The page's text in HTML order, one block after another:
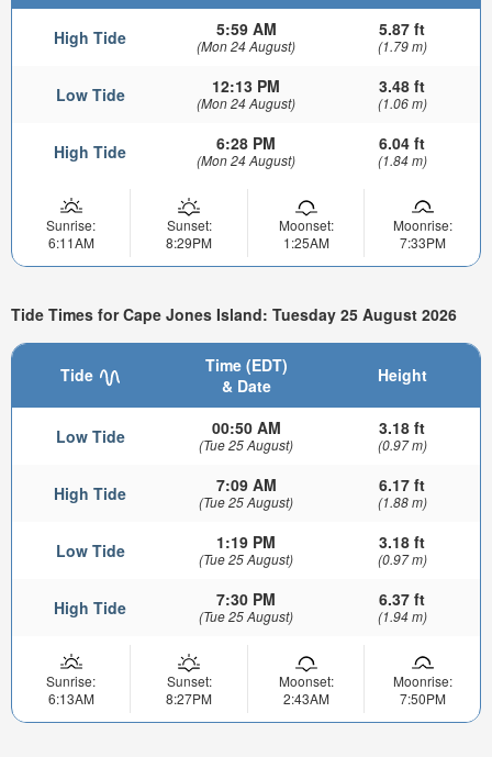
High Tide 5:59 AM
(Mon 24 August)
5.87 ft
(1.79 m)
Low Tide 12:13 PM
(Mon 24 August)
3.48 ft
(1.06 m)
High Tide 6:28 PM
(Mon 24 August)
6.04 ft
(1.84 m)
Sunrise:
6:11AM
Sunset:
8:29PM
Moonset:
1:25AM
Moonrise:
7:33PM
Tide Times for Cape Jones Island: Tuesday 25 August 2026
Tide
Time (EDT)
& Date
Height
Low Tide 00:50 AM
(Tue 25 August)
3.18 ft
(0.97 m)
High Tide 7:09 AM
(Tue 25 August)
6.17 ft
(1.88 m)
Low Tide 1:19 PM
(Tue 25 August)
3.18 ft
(0.97 m)
High Tide 7:30 PM
(Tue 25 August)
6.37 ft
(1.94 m)
Sunrise:
6:13AM
Sunset:
8:27PM
Moonset:
2:43AM
Moonrise:
7:50PM